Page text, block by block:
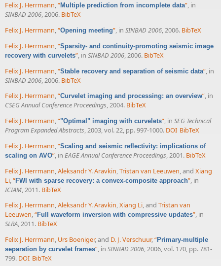
Felix J. Herrmann,“Multiple prediction from incomplete data”, in
SINBAD 2006, 2006. BibTeX
Felix J. Herrmann,“Opening meeting”, in SINBAD 2006, 2006. BibTeX
Felix J. Herrmann,“Sparsity- and continuity-promoting seismic image
recovery with curvelets”, in SINBAD 2006, 2006. BibTeX
Felix J. Herrmann “Stable recovery and separation of seismic data” , in
SINBAD 2006 , 2006. BibTeX
Felix J. Herrmann,“Curvelet imaging and processing: an overview”, in
CSEG Annual Conference Proceedings, 2004. BibTeX
Felix J. Herrmann,“"Optimal" imaging with curvelets”, in SEG Technical
Program Expanded Abstracts, 2003, vol. 22, pp. 997-1000. DOI BibTeX
Felix J. Herrmann,“Scaling and seismic reflectivity: implications of
scaling on AVO”, in EAGE Annual Conference Proceedings, 2001. BibTeX
Felix J. Herrmann,Aleksandr Y. Aravkin,Tristan van Leeuwen, and Xiang
Li,“FWI with sparse recovery: a convex-composite approach”, in
ICIAM, 2011. BibTeX
Felix J. Herrmann,Aleksandr Y. Aravkin,Xiang Li, and Tristan van
Leeuwen,“Full waveform inversion with compressive updates”, in
SLRA, 2011. BibTeX
Felix J. Herrmann, Urs Boeniger, and D. J. Verschuur,“Primary-multiple
separation by curvelet frames”, in SINBAD 2006, 2006, vol. 170, pp. 781-
799. DOI BibTeX